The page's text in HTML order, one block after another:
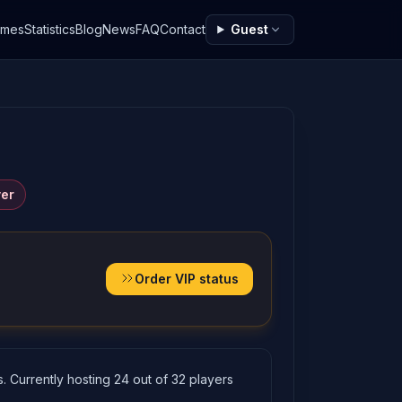
StatisticsBlogNewsFAQContact Guest
Order VIP status
Currently hosting 24 out of 32 players